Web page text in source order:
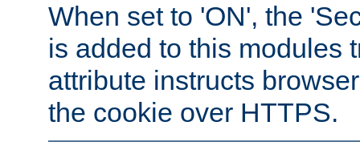
When set to 'ON', the
is added to this modules
attribute instructs
the cookie over HTTPS.